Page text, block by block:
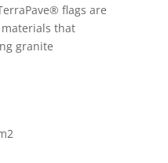
flags are
that
granite